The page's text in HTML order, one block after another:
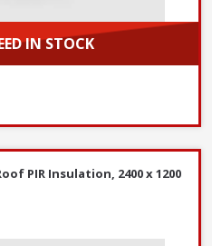
IN STOCK
Insulation, 2400 x 1200 x 140mm
PIR Insulation, 2400 x 1200